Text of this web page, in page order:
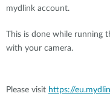
mydlink account.
This is done while running
with your camera.
Please visit https://